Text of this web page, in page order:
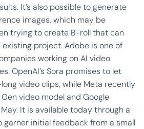
It’s also possible to generate
images, which may be
trying to create B-roll that can
project. Adobe is one of
working on AI video
OpenAI’s Sora promises to let
video clips, while Meta recently
video model and Google
It is available today through a
initial feedback from a small